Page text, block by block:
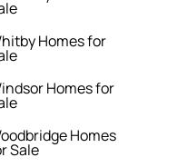
Homes for
Homes for
Homes
Sale